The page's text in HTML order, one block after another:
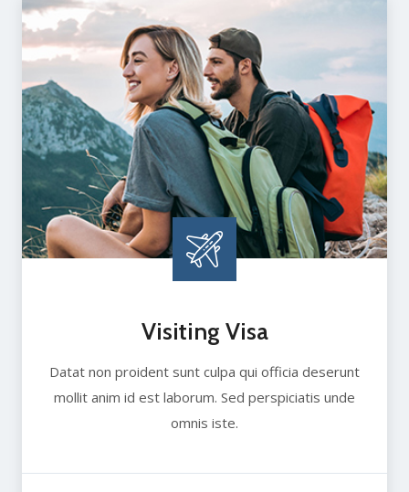
Visiting Visa
Datat non proident sunt culpa qui officia deserunt
mollit anim id est laborum. Sed perspiciatis unde
omnis iste.